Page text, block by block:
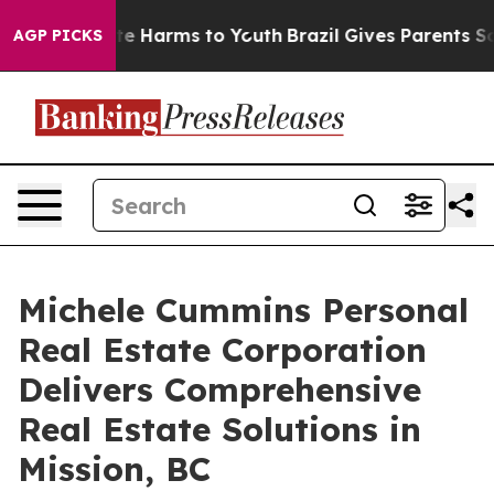
AGP PICKS
to Abate Harms to Youth Brazil Gives Parents
Michele Cummins Personal
Real Estate Corporation
Delivers Comprehensive
Real Estate Solutions in
Mission, BC